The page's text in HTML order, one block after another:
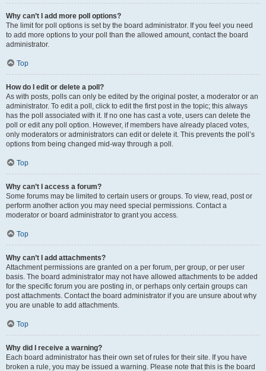
Why can’t I add more poll options?
The limit for poll options is set by the board administrator. If you feel you need
to add more options to your poll than the allowed amount, contact the board
administrator.
Top
How do I edit or delete a poll?
As with posts, polls can only be edited by the original poster, a moderator or an
administrator. To edit a poll, click to edit the first post in the topic; this always
has the poll associated with it. If no one has cast a vote, users can delete the
poll or edit any poll option. However, if members have already placed votes,
only moderators or administrators can edit or delete it. This prevents the poll’s
options from being changed mid-way through a poll.
Top
Why can’t I access a forum?
Some forums may be limited to certain users or groups. To view, read, post or
perform another action you may need special permissions. Contact a
moderator or board administrator to grant you access.
Top
Why can’t I add attachments?
Attachment permissions are granted on a per forum, per group, or per user
basis. The board administrator may not have allowed attachments to be added
for the specific forum you are posting in, or perhaps only certain groups can
post attachments. Contact the board administrator if you are unsure about why
you are unable to add attachments.
Top
Why did I receive a warning?
Each board administrator has their own set of rules for their site. If you have
broken a rule, you may be issued a warning. Please note that this is the board